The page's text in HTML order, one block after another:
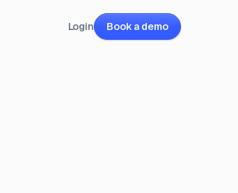
Login Book a demo